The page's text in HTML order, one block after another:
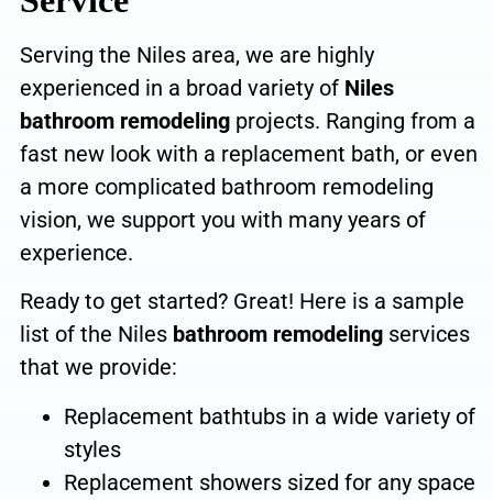
Serving the Niles area, we are highly
experienced in a broad variety of Niles
bathroom remodeling projects. Ranging from a
fast new look with a replacement bath, or even
a more complicated bathroom remodeling
vision, we support you with many years of
experience.
Ready to get started? Great! Here is a sample
list of the Niles bathroom remodelingservices
that we provide:
Replacement bathtubs in a wide variety of
styles
Replacement showers sized for any space